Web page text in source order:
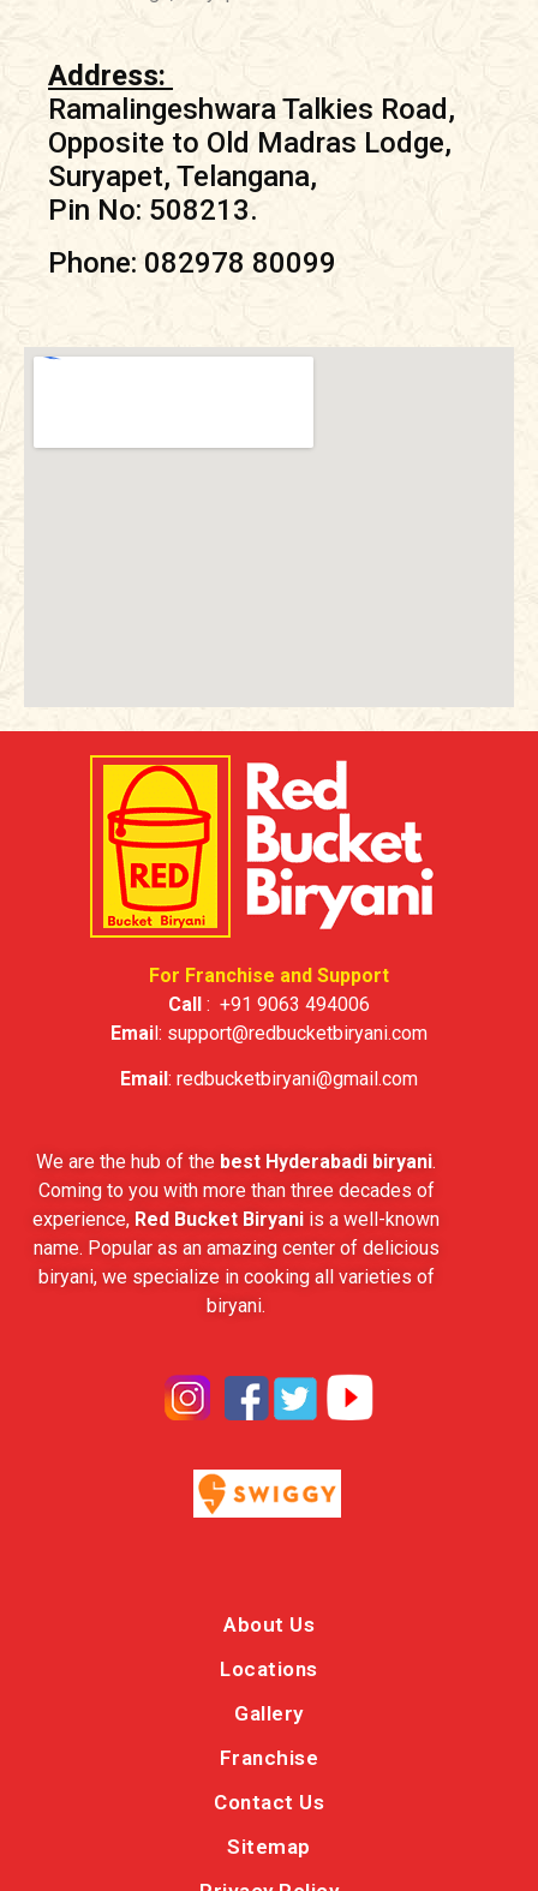
Address:
Ramalingeshwara Talkies Road,
Opposite to Old Madras Lodge,
Suryapet, Telangana,
Pin No: 508213.
Phone: 082978 80099
For Franchise and Support
Call : +91 9063 494006
Email: support@redbucketbiryani.com
Email: redbucketbiryani@gmail.com
We are the hub of the best Hyderabadi biryani.
Coming to you with more than three decades of
experience, Red Bucket Biryani is a well-known
name. Popular as an amazing center of delicious
biryani, we specialize in cooking all varieties of
biryani.
About Us
Locations
Gallery
Franchise
Contact Us
Sitemap